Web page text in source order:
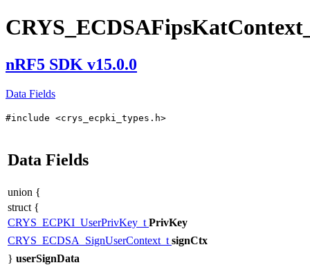
nRF5 SDK v15.0.0
Data Fields
#include <crys_ecpki_types.h>
Data Fields
union {
struct {
CRYS_ECPKI_UserPrivKey_t PrivKey
CRYS_ECDSA_SignUserContext_t signCtx
} userSignData